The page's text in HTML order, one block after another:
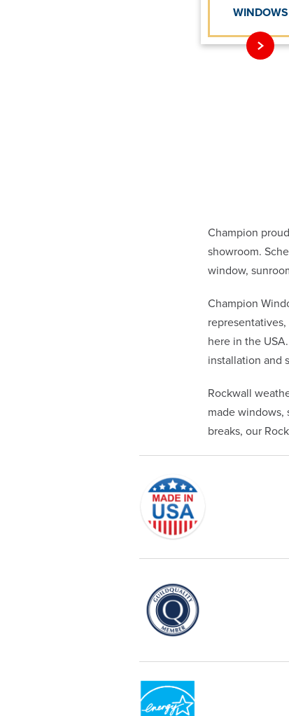
WINDOWS
Champion
showroom.
window,
Champion
here in the
installation and
Rockwall
made windows,
breaks, our
service—you're only dealing
customer service and limited
Champion proudly serves the
recognized by these